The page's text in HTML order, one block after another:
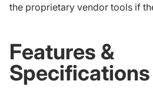
the proprietary vendor tools if
Features &
Specifications